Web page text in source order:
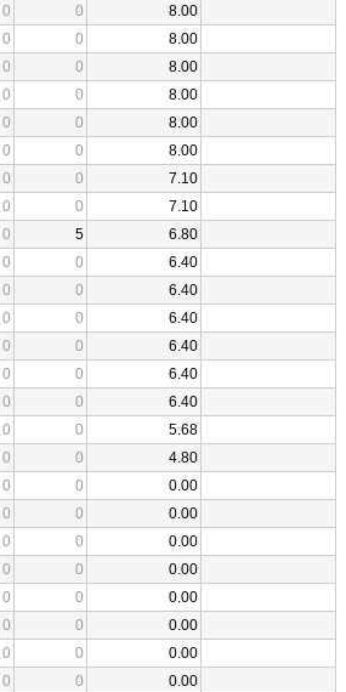
0 0
8.00
0 0
8.00
0 0
8.00
0 0
8.00
0 0
8.00
0 0
8.00
0 0
7.10
0 0
7.10
0 5
6.80
0 0
6.40
0 0
6.40
0 0
6.40
0 0
6.40
0 0
6.40
0 0
6.40
0 0
5.68
0 0
4.80
0 0
0.00
0 0
0.00
0 0
0.00
0 0
0.00
0 0
0.00
0 0
0.00
0 0
0.00
0 0
0.00